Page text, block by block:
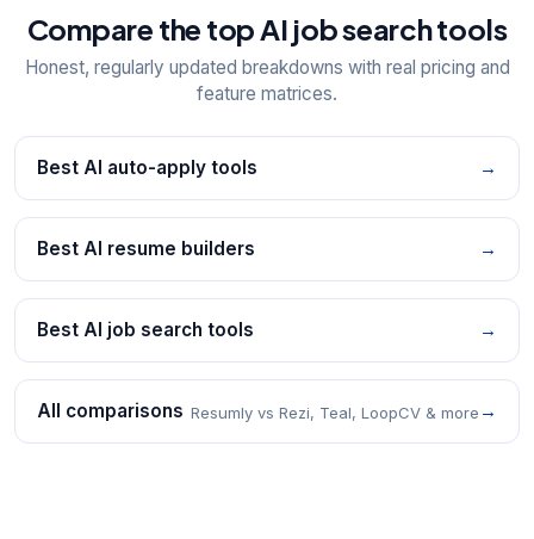
Compare the top AI job search tools
Honest, regularly updated breakdowns with real pricing and
feature matrices.
Best AI auto-apply tools →
Best AI resume builders →
Best AI job search tools →
All comparisons Resumly vs Rezi, Teal, LoopCV & more →